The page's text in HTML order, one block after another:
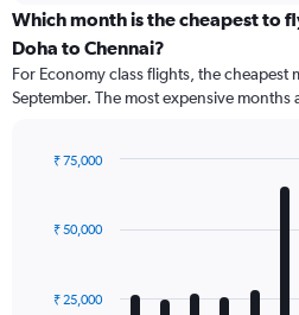
categories.
Range:
91
categories.
The
has
axis
displaying
Which month is the cheapest to
Doha to Chennai?
For Economy class flights, the cheapest
September. The most expensive months
with
12
The
₹ 25,000
₹ 50,000
₹ 75,000